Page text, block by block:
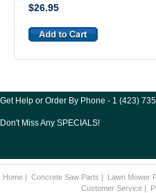
$26.95
Get Help or Order By Phone - 1 (423)
Don't Miss Any SPECIALS!
Home| Concrete Saw Parts | Lawn Mower
Customer Service |